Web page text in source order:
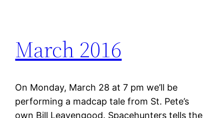
March 2016
On Monday, March 28 at 7 pm we’ll be
performing a madcap tale from St. Pete’s
own Bill Leavengood. Spacehunters tells the